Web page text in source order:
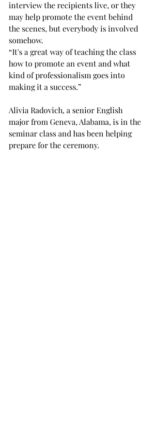
interview the recipients live, or they
may help promote the event behind
the scenes, but everybody is involved
somehow.
“It's a great way of teaching the class
how to promote an event and what
kind of professionalism goes into
making it a success.”
Alivia Radovich, a senior English
major from Geneva, Alabama, is in the
seminar class and has been helping
prepare for the ceremony.